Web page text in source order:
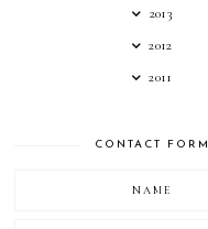
2013
2012
2011
CONTACT FORM